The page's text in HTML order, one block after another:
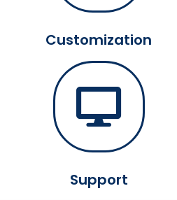
Customization
Support